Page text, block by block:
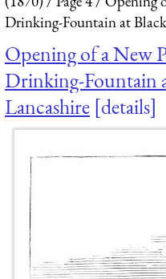
Drinking-Fountain at
Opening of a New
Drinking-Fountain
Lancashire details